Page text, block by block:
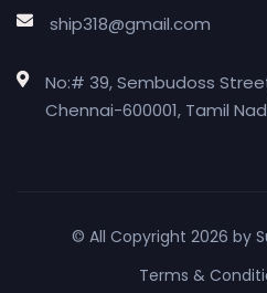
ship318@gmail.com
No:# 39, Sembudoss
Chennai-600001, Tamil
© All Copyright 2026 by
Terms &